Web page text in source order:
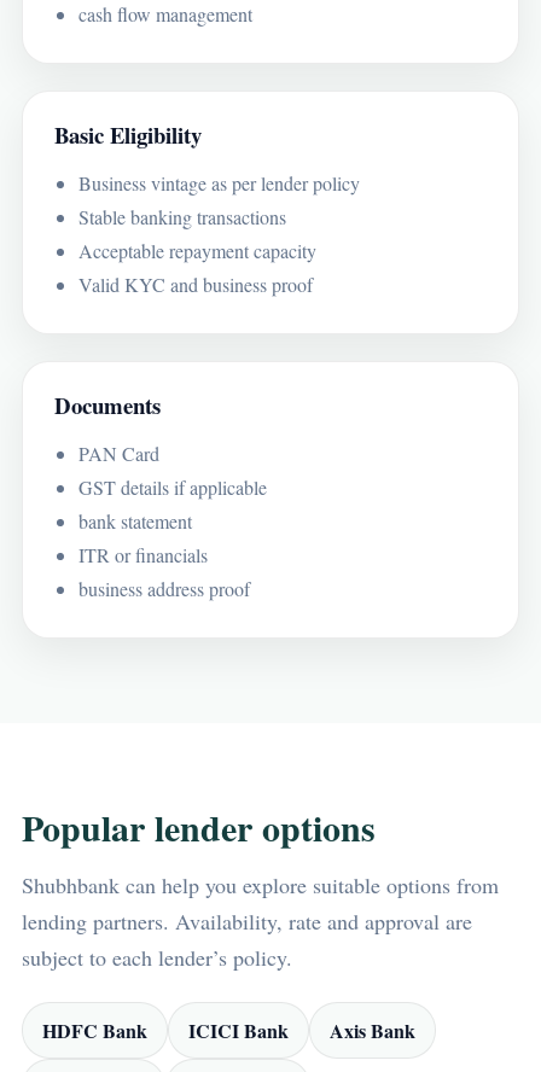
cash flow management
Basic Eligibility
Business vintage as per lender policy
Stable banking transactions
Acceptable repayment capacity
Valid KYC and business proof
Documents
PAN Card
GST details if applicable
bank statement
ITR or financials
business address proof
Popular lender options
Shubhbank can help you explore suitable options from
lending partners. Availability, rate and approval are
subject to each lender’s policy.
HDFC Bank ICICI Bank Axis Bank